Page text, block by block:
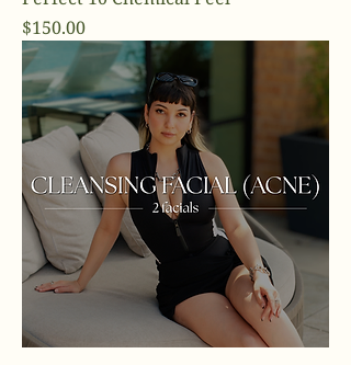
Price
$150.00